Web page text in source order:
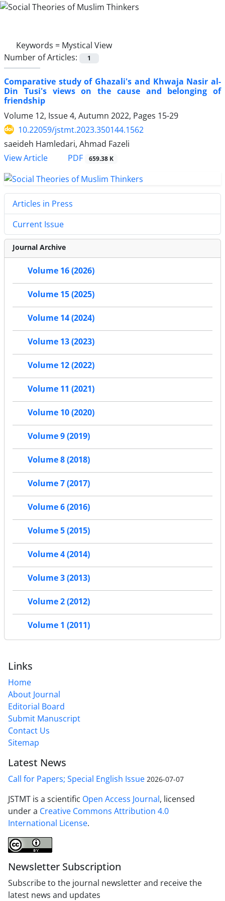
Keywords = Mystical View
Number of Articles:
1
Comparative study of Ghazali's and Khwaja Nasir al-
Din Tusi's views on the cause and belonging of
friendship
Volume 12, Issue 4, Autumn 2022, Pages 15-29
10.22059/jstmt.2023.350144.1562
saeideh Hamledari, Ahmad Fazeli
View Article
PDF 659.38 K
Articles in Press
Current Issue
Journal Archive
Volume 16 (2026)
Volume 15 (2025)
Volume 14 (2024)
Volume 13 (2023)
Volume 12 (2022)
Volume 11 (2021)
Volume 10 (2020)
Volume 9 (2019)
Volume 8 (2018)
Volume 7 (2017)
Volume 6 (2016)
Volume 5 (2015)
Volume 4 (2014)
Volume 3 (2013)
Volume 2 (2012)
Volume 1 (2011)
Links
Home
About Journal
Editorial Board
Submit Manuscript
Contact Us
Sitemap
Latest News
Call for Papers; Special English Issue 2026-07-07
JSTMT is a scientific Open Access Journal, licensed
under a Creative Commons Attribution 4.0
International License.
Newsletter Subscription
Subscribe to the journal newsletter and receive the
latest news and updates